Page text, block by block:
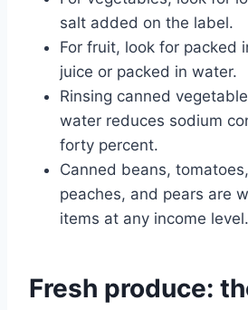
salt added on the label.
For fruit, look for packed
juice or packed in water.
Rinsing canned
water reduces sodium
forty percent.
Canned beans,
peaches, and pears are
items at any income level.
Fresh produce: